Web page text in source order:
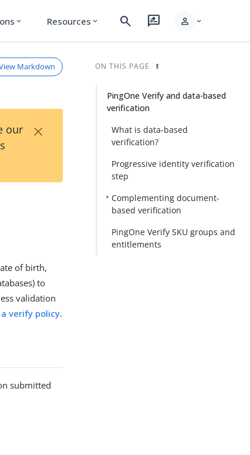
expand_more Resources expand_more search rate_review person expand_more
Markdown
our
×
of birth,
to
validation
verify policy.
submitted
ON THIS PAGE
PingOne Verify and data-based
verification
What is data-based
verification?
Progressive identity verification
step
Complementing document-
based verification
PingOne Verify SKU groups and
entitlements